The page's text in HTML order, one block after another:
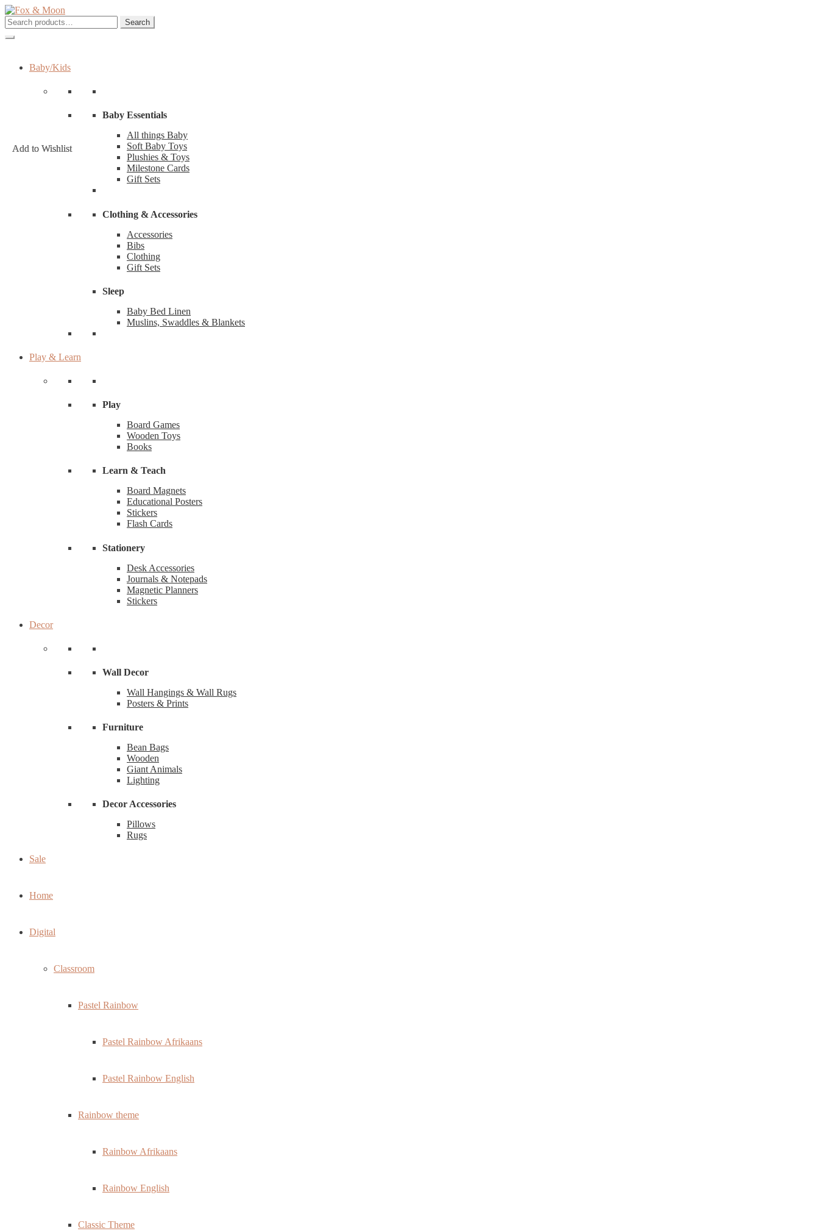
Skip
to
navigation
Skip
to
content
Search
for:
Search
Baby/Kids
Baby Essentials
All things Baby
Soft Baby Toys
Plushies & Toys
Milestone Cards
Gift Sets
Clothing & Accessories
Accessories
Bibs
Clothing
Gift Sets
Sleep
Baby Bed Linen
Muslins, Swaddles & Blankets
Play & Learn
Play
Board Games
Wooden Toys
Books
Learn & Teach
Board Magnets
Educational Posters
Stickers
Flash Cards
Stationery
Desk Accessories
Journals & Notepads
Magnetic Planners
Stickers
Decor
Wall Decor
Wall Hangings & Wall Rugs
Posters & Prints
Furniture
Bean Bags
Wooden
Giant Animals
Lighting
Decor Accessories
Pillows
Rugs
Sale
Home
Digital
Classroom
Pastel Rainbow
Pastel Rainbow Afrikaans
Pastel Rainbow English
Rainbow theme
Rainbow Afrikaans
Rainbow English
Classic Theme
Add to Wishlist
Add to Wishlist
Add to Wishlist